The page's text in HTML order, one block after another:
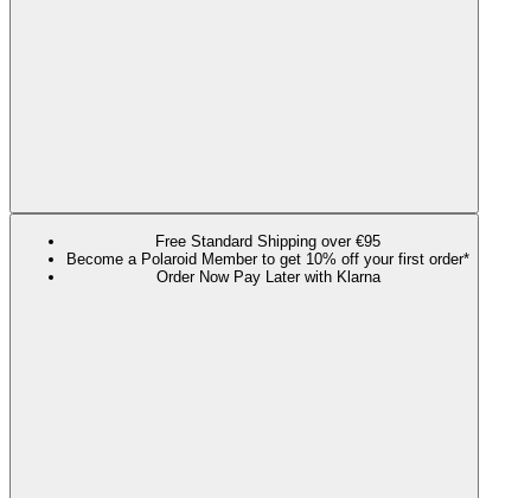
Free Standard Shipping over €95
Become a Polaroid Member to get 10% off your first order*
Order Now Pay Later with Klarna